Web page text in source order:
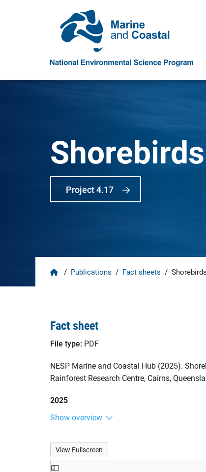
Project 4.17
Home
/ Publications / Fact sheets /
Fact sheet
File type: PDF
NESP Marine and Coastal Hub (2025).
Rainforest Research Centre, Cairns,
2025
Show overview
View Fullscreen
Skip